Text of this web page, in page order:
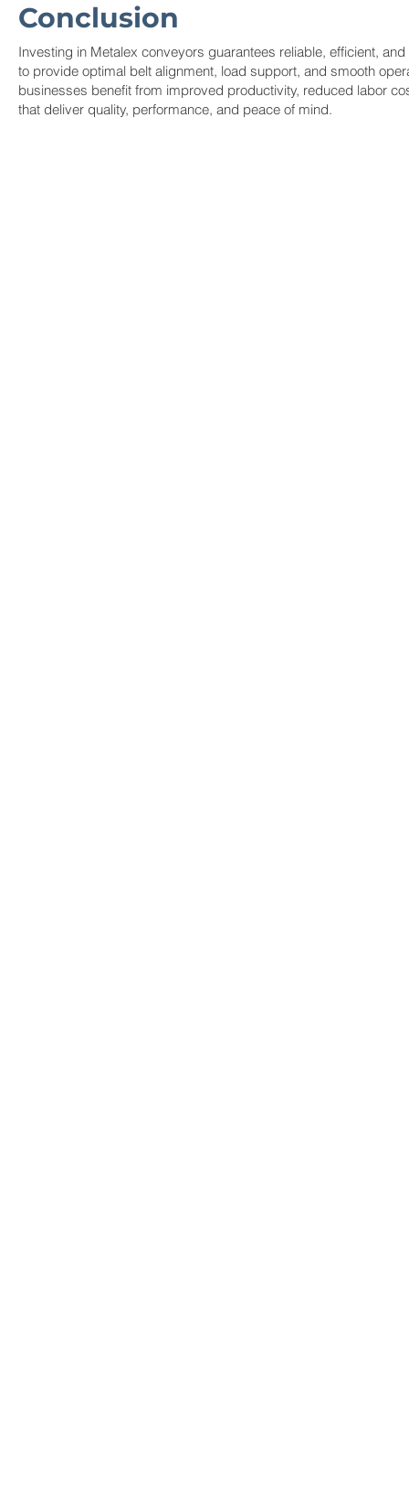
Conclusion
Investing in Metalex conveyors guarantees reliable, efficient,
to provide optimal belt alignment, load support, and smooth
businesses benefit from improved productivity, reduced labor
that deliver quality, performance, and peace of mind.